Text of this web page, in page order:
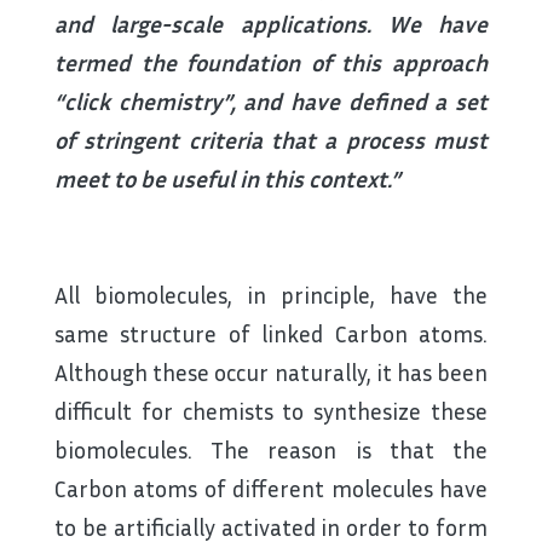
and large-scale applications. We have
termed the foundation of this approach
“click chemistry”, and have defined a set
of stringent criteria that a process must
meet to be useful in this context.”
All biomolecules, in principle, have the
same structure of linked Carbon atoms.
Although these occur naturally, it has been
difficult for chemists to synthesize these
biomolecules. The reason is that the
Carbon atoms of different molecules have
to be artificially activated in order to form